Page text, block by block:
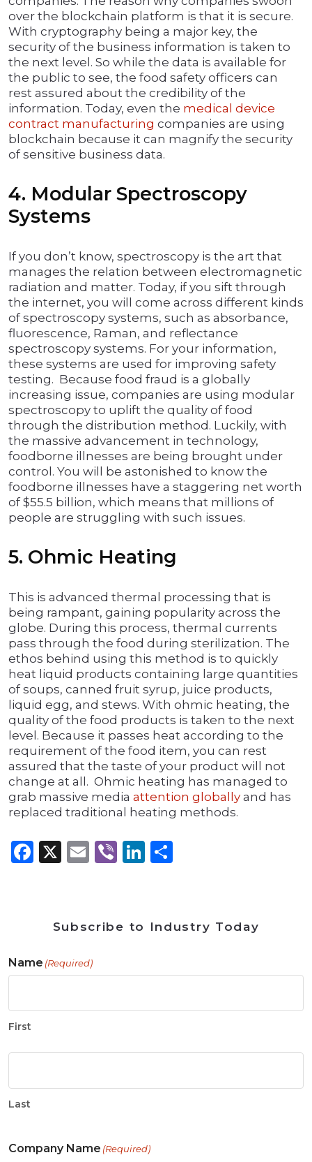
over the blockchain platform is that it is secure.
With cryptography being a major key, the
security of the business information is taken to
the next level. So while the data is available for
the public to see, the food safety officers can
rest assured about the credibility of the
information. Today, even the medical device
contract manufacturing companies are using
blockchain because it can magnify the security
of sensitive business data.
4. Modular Spectroscopy
Systems
If you don’t know, spectroscopy is the art that
manages the relation between electromagnetic
radiation and matter. Today, if you sift through
the internet, you will come across different kinds
of spectroscopy systems, such as absorbance,
fluorescence, Raman, and reflectance
spectroscopy systems. For your information,
these systems are used for improving safety
testing. Because food fraud is a globally
increasing issue, companies are using modular
spectroscopy to uplift the quality of food
through the distribution method. Luckily, with
the massive advancement in technology,
foodborne illnesses are being brought under
control. You will be astonished to know the
foodborne illnesses have a staggering net worth
of $55.5 billion, which means that millions of
people are struggling with such issues.
5. Ohmic Heating
This is advanced thermal processing that is
being rampant, gaining popularity across the
globe. During this process, thermal currents
pass through the food during sterilization. The
ethos behind using this method is to quickly
heat liquid products containing large quantities
of soups, canned fruit syrup, juice products,
liquid egg, and stews. With ohmic heating, the
quality of the food products is taken to the next
level. Because it passes heat according to the
requirement of the food item, you can rest
assured that the taste of your product will not
change at all. Ohmic heating has managed to
grab massive media attention globally and has
replaced traditional heating methods.
Facebook
X Email
ViberLinkedIn
Subscribe to Industry Today
Name (Required)
First
Last
Company Name (Required)